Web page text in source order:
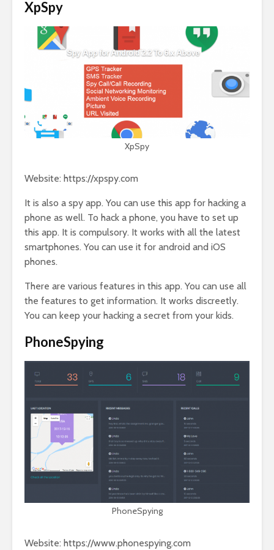
XpSpy
XpSpy
Website: https://xpspy.com
It is also a spy app. You can use this app for hacking a
phone as well. To hack a phone, you have to set up
this app. It is compulsory. It works with all the latest
smartphones. You can use it for android and iOS
phones.
There are various features in this app. You can use all
the features to get information. It works discreetly.
You can keep your hacking a secret from your kids.
PhoneSpying
PhoneSpying
Website: https://www.phonespying.com